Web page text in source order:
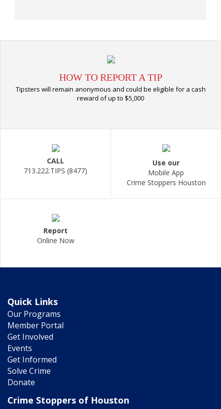
HOW TO REPORT A TIP
Tipsters will remain anonymous and could be eligible for a cash
reward of up to $5,000
CALL
713.222.TIPS (8477)
Use our
Mobile App
Crime Stoppers Houston
Report
Online Now
Quick Links
Our Programs
Member Portal
Get Involved
Events
Get Informed
Solve Crime
Donate
Crime Stoppers of Houston